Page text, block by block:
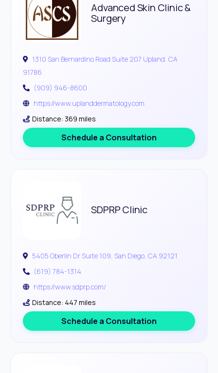
Advanced Skin Clinic &
Surgery
1310 San Bernardino Road Suite 207 Upland, CA
91786
(909) 946-8600
https://www.uplanddermatology.com
Distance: 369 miles
Schedule a Consultation
SDPRP Clinic
5405 Oberlin Dr Suite 109, San Diego, CA 92121
(619) 784-1314
https://www.sdprp.com/
Distance: 447 miles
Schedule a Consultation